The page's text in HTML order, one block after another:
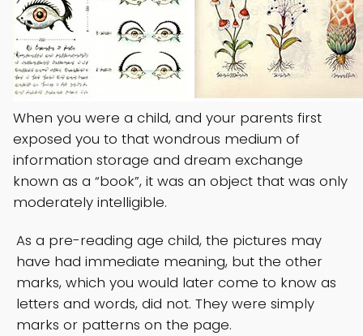
When you were a child, and your parents first
exposed you to that wondrous medium of
information storage and dream exchange
known as a “book”, it was an object that was only
moderately intelligible.
As a pre-reading age child, the pictures may
have had immediate meaning, but the other
marks, which you would later come to know as
letters and words, did not. They were simply
marks or patterns on the page.